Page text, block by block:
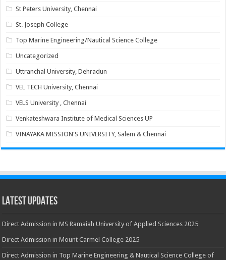
St Peters University, Chennai
St. Joseph College
Top Marine Engineering/Nautical Science College
Uncategorized
Uttranchal University, Dehradun
VEL TECH University, Chennai
VELS University , Chennai
Venkateshwara Institute of Medical Sciences UP
VINAYAKA MISSION'S UNIVERSITY, Salem & Chennai
Latest Updates
Direct Admission in MS Ramaiah University of Applied Sciences 2025
Direct Admission in Mount Carmel College 2025
Direct Admission in Top Marine Engineering & Nautical Science College of